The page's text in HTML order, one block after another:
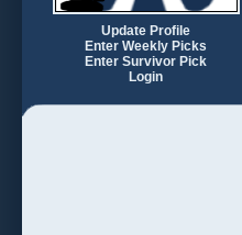
Update Profile
Enter Weekly Picks
Enter Survivor Pick
Login